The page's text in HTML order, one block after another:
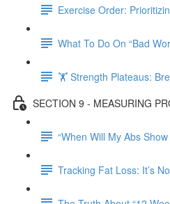
Exercise Order:
What To Do On “Bad
🏋 Strength Plateaus:
SECTION 9 - MEASURING
“When Will My Abs
Tracking Fat Loss: It’s